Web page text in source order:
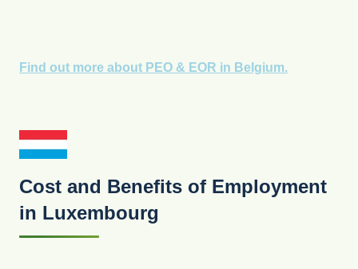
Find out more about PEO & EOR in Belgium.
Cost and Benefits of Employment
in Luxembourg